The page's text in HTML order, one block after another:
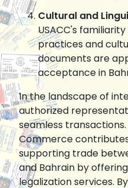
Cultural and
USACC's
practices and
documents are
acceptance in
In the landscape of
authorized
seamless
Commerce
supporting trade
and Bahrain by
legalization services.